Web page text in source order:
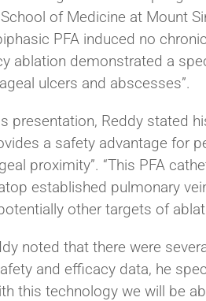
of Medicine at Mount
PFA induced no
ablation demonstrated a
ulcers and abscesses”.
presentation, Reddy stated
a safety advantage for
proximity”. “This PFA
established pulmonary
other targets of
noted that there were
and efficacy data, he
this technology we will be